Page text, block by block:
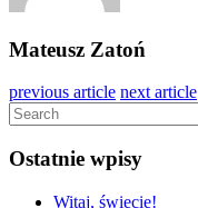
Mateusz Zatoń
previous article next article
Ostatnie wpisy
Witaj, świecie!